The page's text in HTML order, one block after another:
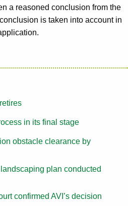
a reasoned conclusion from the
is taken into account in
in its final stage
obstacle clearance by
plan conducted
confirmed AVI’s decision